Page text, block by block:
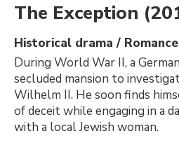
The Exception
Historical drama /
During World War II, a
secluded mansion to
Wilhelm II. He soon finds
of deceit while engaging in a
with a local Jewish woman.